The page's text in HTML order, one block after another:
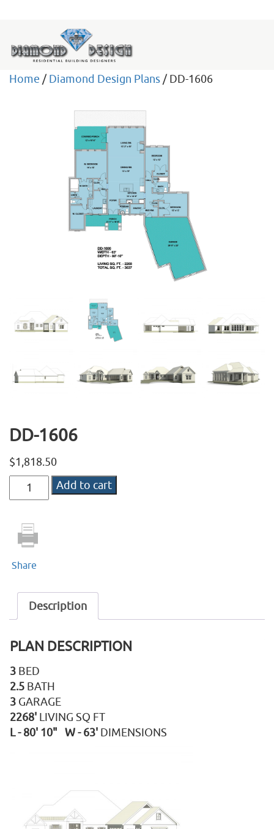
Home / Diamond Design Plans/ DD-1606
DD-1606
$1,818.50
1606
Add to cart
Share
Description
PLAN DESCRIPTION
3 BED
2.5 BATH
3 GARAGE
2268' LIVING SQ FT
L - 80' 10" W - 63' DIMENSIONS